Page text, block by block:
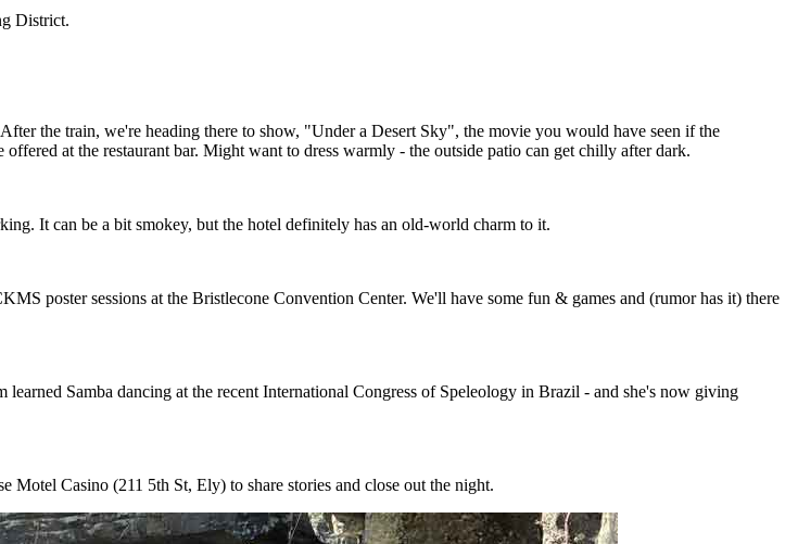
District.
the train, we're heading there to show, "Under a Desert Sky", the movie you would have seen if the
at the restaurant bar. Might want to dress warmly - the outside patio can get chilly after dark.
It can be a bit smokey, but the hotel definitely has an old-world charm to it.
poster sessions at the Bristlecone Convention Center. We'll have some fun & games and (rumor has it) there
Samba dancing at the recent International Congress of Speleology in Brazil - and she's now giving
Motel Casino (211 5th St, Ely) to share stories and close out the night.